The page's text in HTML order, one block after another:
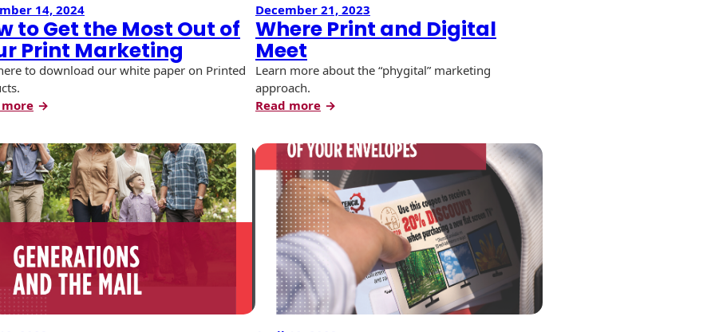
14, 2024
to Get the Most Out of
Print Marketing
to download our white paper on Printed
more:
Get
the
Most
Out
of
Your
Print
Marketing
December 21, 2023
Where Print and Digital
Meet
Learn more about the “phygital” marketing
approach.
Read more:
and
Digital
Meet